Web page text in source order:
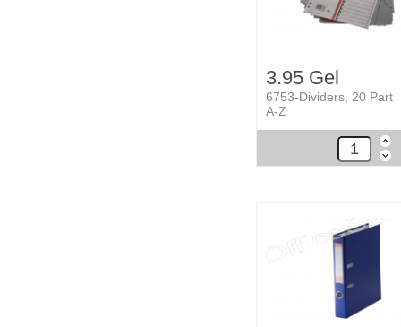
3.95 Gel
6753-Dividers, 20 Part
A-Z